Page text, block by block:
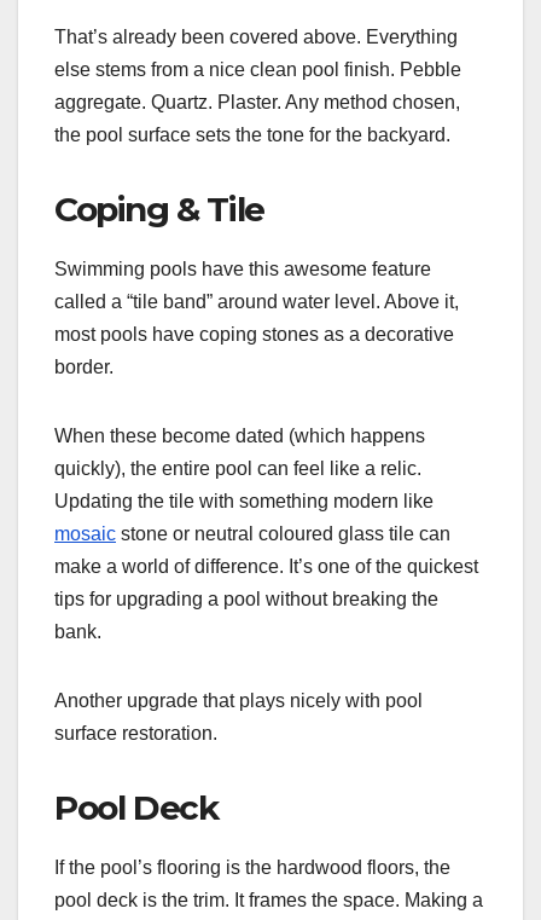
That’s already been covered above. Everything
else stems from a nice clean pool finish. Pebble
aggregate. Quartz. Plaster. Any method chosen,
the pool surface sets the tone for the backyard.
Coping & Tile
Swimming pools have this awesome feature
called a “tile band” around water level. Above it,
most pools have coping stones as a decorative
border.
When these become dated (which happens
quickly), the entire pool can feel like a relic.
Updating the tile with something modern like
mosaic stone or neutral coloured glass tile can
make a world of difference. It’s one of the quickest
tips for upgrading a pool without breaking the
bank.
Another upgrade that plays nicely with pool
surface restoration.
Pool Deck
If the pool’s flooring is the hardwood floors, the
pool deck is the trim. It frames the space. Making a